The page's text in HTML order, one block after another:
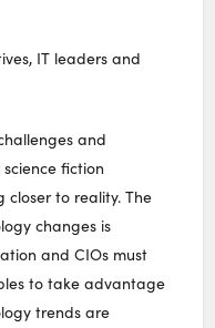
IT leaders and
and
fiction
to reality. The
changes is
and CIOs must
to take advantage
trends are